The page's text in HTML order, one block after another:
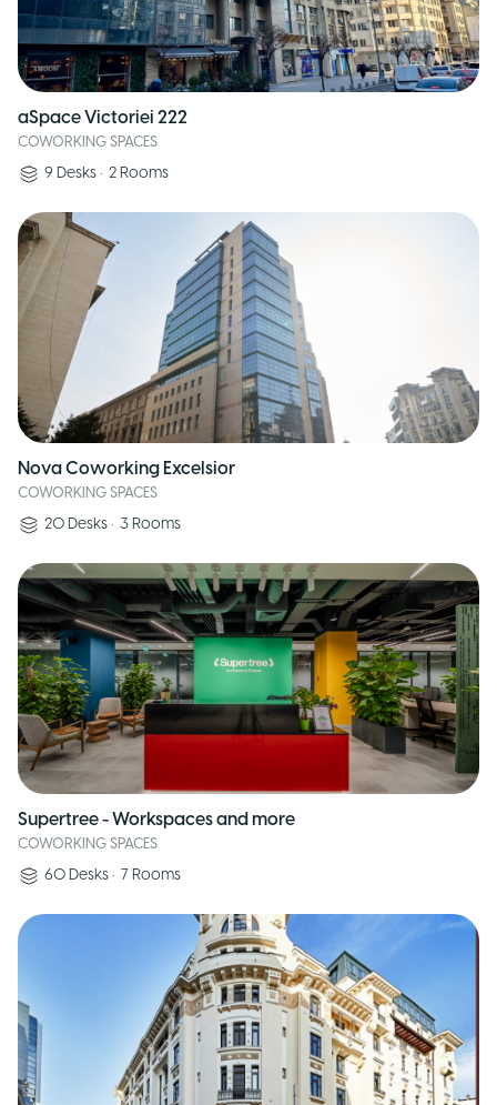
aSpace Victoriei 222
COWORKING SPACES
9 Desks • 2 Rooms
Nova Coworking Excelsior
COWORKING SPACES
20 Desks • 3 Rooms
Supertree - Workspaces and more
COWORKING SPACES
60 Desks • 7 Rooms